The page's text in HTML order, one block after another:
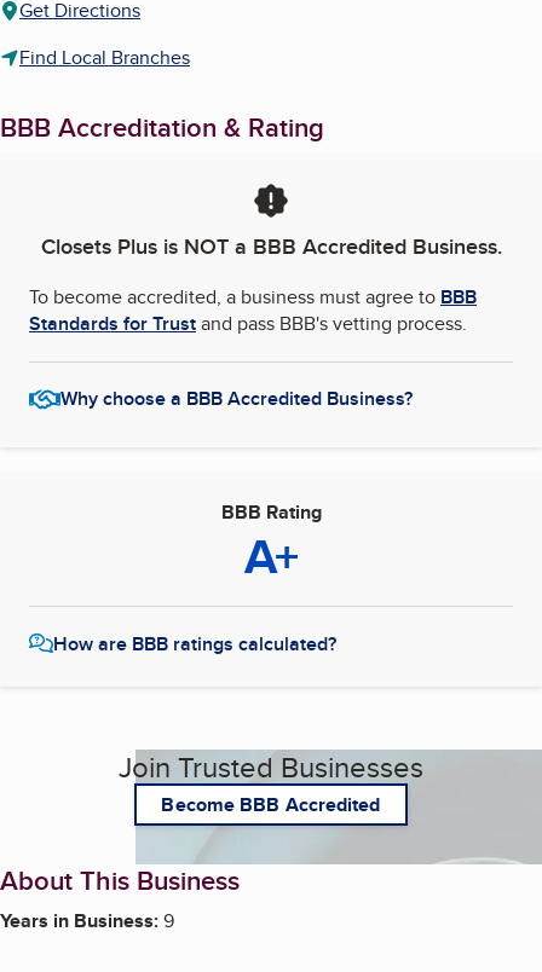
Get Directions
Find Local Branches
BBB Accreditation & Rating
Closets Plusis NOT a BBB Accredited Business.
To become accredited, a business must agree to BBB
Standards for Trustand pass BBB's vetting process.
Why choose a BBB Accredited Business?
BBB Rating
A+
How are BBB ratings calculated?
Join Trusted Businesses
Become BBB Accredited
About This Business
Years in Business:9